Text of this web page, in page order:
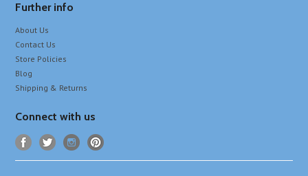
Further info
About Us
Contact Us
Store Policies
Blog
Shipping & Returns
Connect with us